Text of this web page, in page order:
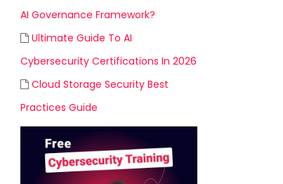
AI Governance Framework?
Ultimate Guide To AI
Cybersecurity Certifications In 2026
Cloud Storage Security Best
Practices Guide